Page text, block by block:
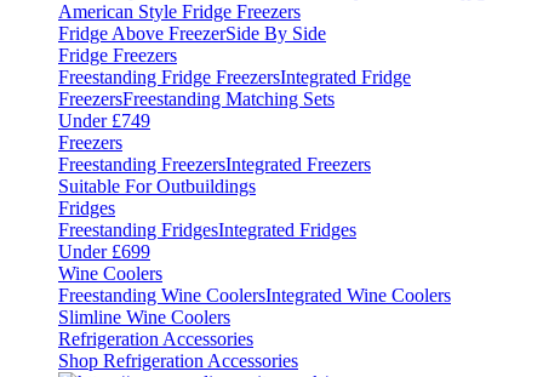
American Style Fridge Freezers
Fridge Above FreezerSide By Side
Fridge Freezers
Freestanding Fridge FreezersIntegrated Fridge
FreezersFreestanding Matching Sets
Under £749
Freezers
Freestanding FreezersIntegrated Freezers
Suitable For Outbuildings
Fridges
Freestanding FridgesIntegrated Fridges
Under £699
Wine Coolers
Freestanding Wine CoolersIntegrated Wine Coolers
Slimline Wine Coolers
Refrigeration Accessories
Shop Refrigeration Accessories